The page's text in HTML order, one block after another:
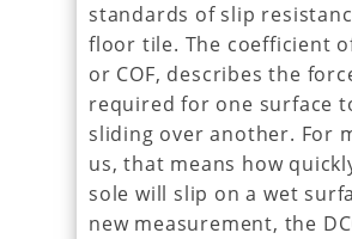
standards of slip
floor tile. The coefficient
or COF, describes the
required for one surface
sliding over another. For
us, that means how
sole will slip on a wet
new measurement, the